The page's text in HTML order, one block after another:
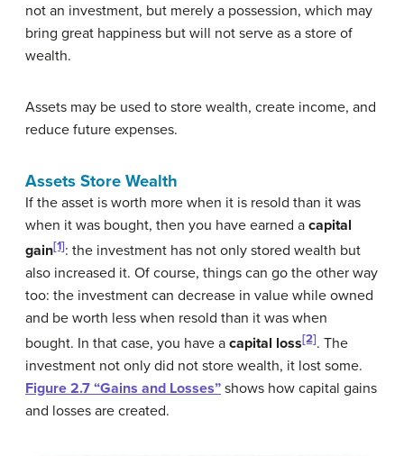
not an investment, but merely a possession, which may
bring great happiness but will not serve as a store of
wealth.
Assets may be used to store wealth, create income, and
reduce future expenses.
Assets Store Wealth
If the asset is worth more when it is resold than it was
when it was bought, then you have earned a capital
gain[1]: the investment has not only stored wealth but
also increased it. Of course, things can go the other way
too: the investment can decrease in value while owned
and be worth less when resold than it was when
bought. In that case, you have a capital loss[2]. The
investment not only did not store wealth, it lost some.
Figure 2.7 “Gains and Losses” shows how capital gains
and losses are created.